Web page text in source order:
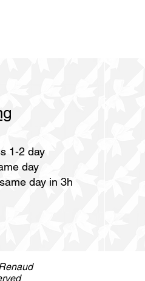
1-2 day
day
day in 3h